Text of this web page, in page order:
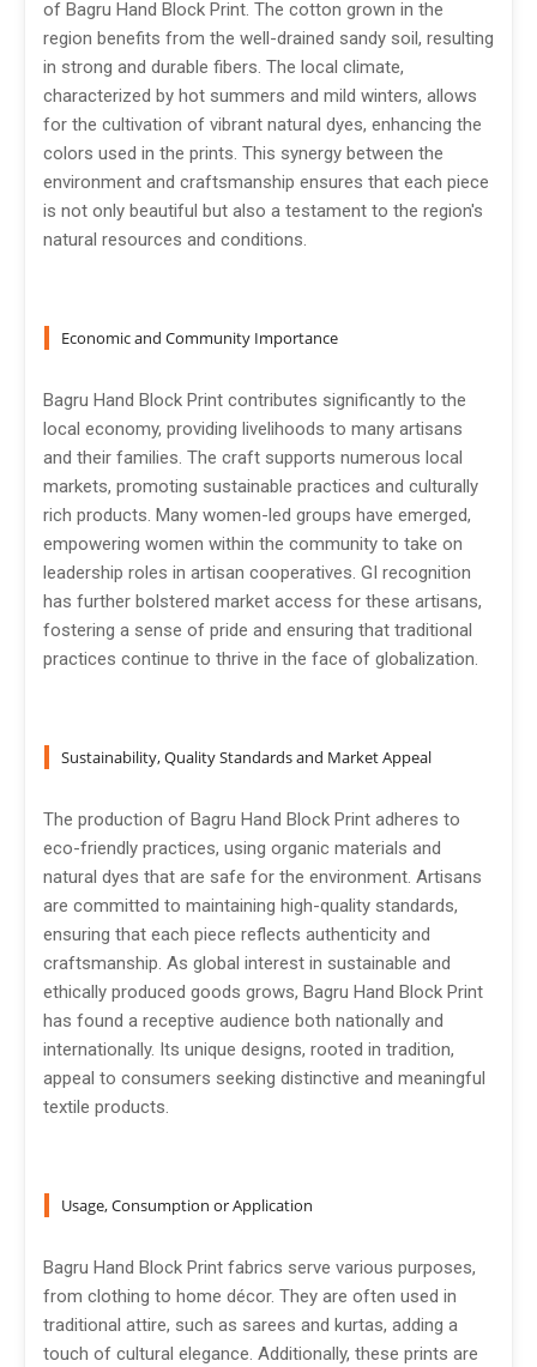
of Bagru Hand Block Print. The cotton grown in the
region benefits from the well-drained sandy soil, resulting
in strong and durable fibers. The local climate,
characterized by hot summers and mild winters, allows
for the cultivation of vibrant natural dyes, enhancing the
colors used in the prints. This synergy between the
environment and craftsmanship ensures that each piece
is not only beautiful but also a testament to the region's
natural resources and conditions.
Economic and Community Importance
Bagru Hand Block Print contributes significantly to the
local economy, providing livelihoods to many artisans
and their families. The craft supports numerous local
markets, promoting sustainable practices and culturally
rich products. Many women-led groups have emerged,
empowering women within the community to take on
leadership roles in artisan cooperatives. GI recognition
has further bolstered market access for these artisans,
fostering a sense of pride and ensuring that traditional
practices continue to thrive in the face of globalization.
Sustainability, Quality Standards and Market Appeal
The production of Bagru Hand Block Print adheres to
eco-friendly practices, using organic materials and
natural dyes that are safe for the environment. Artisans
are committed to maintaining high-quality standards,
ensuring that each piece reflects authenticity and
craftsmanship. As global interest in sustainable and
ethically produced goods grows, Bagru Hand Block Print
has found a receptive audience both nationally and
internationally. Its unique designs, rooted in tradition,
appeal to consumers seeking distinctive and meaningful
textile products.
Usage, Consumption or Application
Bagru Hand Block Print fabrics serve various purposes,
from clothing to home décor. They are often used in
traditional attire, such as sarees and kurtas, adding a
touch of cultural elegance. Additionally, these prints are